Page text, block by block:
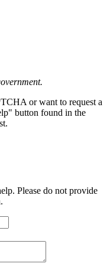
or want to request a
button found in the
Please do not provide